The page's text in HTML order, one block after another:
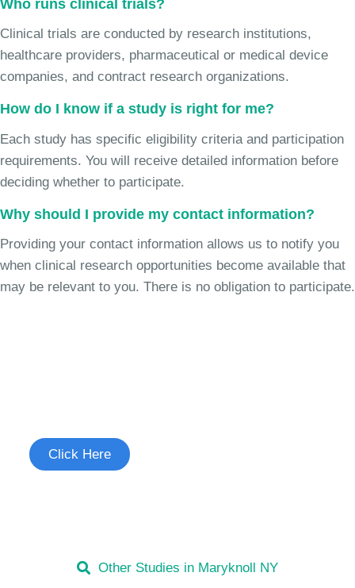
Who runs clinical trials?
Clinical trials are conducted by research institutions,
healthcare providers, pharmaceutical or medical device
companies, and contract research organizations.
How do I know if a study is right for me?
Each study has specific eligibility criteria and participation
requirements. You will receive detailed information before
deciding whether to participate.
Why should I provide my contact information?
Providing your contact information allows us to notify you
when clinical research opportunities become available that
may be relevant to you. There is no obligation to participate.
Click Here
Other Studies in Maryknoll NY